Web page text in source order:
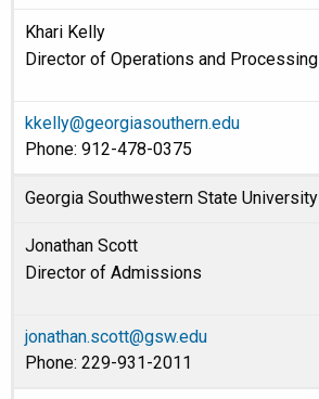
Khari Kelly
Director of Operations and Processing
kkelly@georgiasouthern.edu
Phone: 912-478-0375
Georgia Southwestern State University
Jonathan Scott
Director of Admissions
jonathan.scott@gsw.edu
Phone: 229-931-2011